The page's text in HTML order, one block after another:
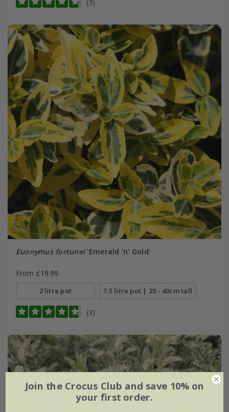
(3)
Euonymus fortunei'Emerald 'n' Gold'
From £19.99
2 litre pot 7.5 litre pot | 20 - 40cm tall
(3)
Join the Crocus Club and save 10% on
your first order.